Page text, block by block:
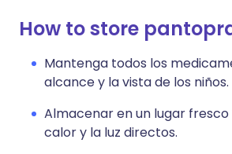
How to store
Mantenga todos los
alcance y la vista de los niños.
Almacenar en un lugar fresco
calor y la luz directos.